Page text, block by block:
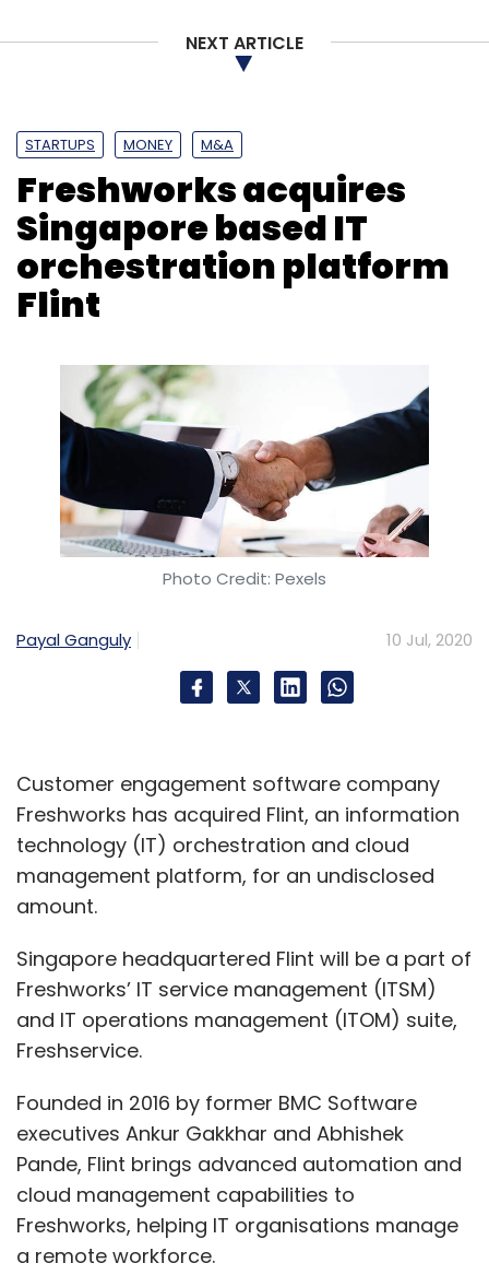
NEXT ARTICLE
STARTUPS MONEY M&A
Freshworks acquires
Singapore based IT
orchestration platform
Flint
Photo Credit: Pexels
Payal Ganguly 10 Jul, 2020
Customer engagement software company
Freshworks has acquired Flint, an information
technology (IT) orchestration and cloud
management platform, for an undisclosed
amount.
Singapore headquartered Flint will be a part of
Freshworks’ IT service management (ITSM)
and IT operations management (ITOM) suite,
Freshservice.
Founded in 2016 by former BMC Software
executives Ankur Gakkhar and Abhishek
Pande, Flint brings advanced automation and
cloud management capabilities to
Freshworks, helping IT organisations manage
a remote workforce.